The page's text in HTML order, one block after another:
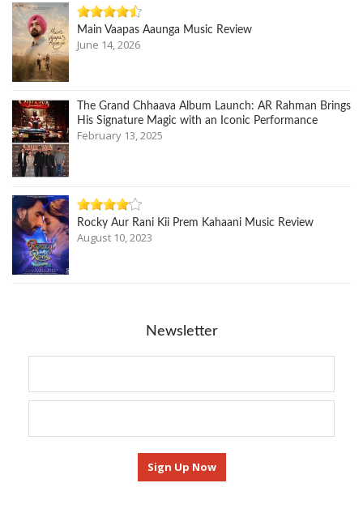
Main Vaapas Aaunga Music Review
June 14, 2026
The Grand Chhaava Album Launch: AR Rahman Brings
His Signature Magic with an Iconic Performance
February 13, 2025
Rocky Aur Rani Kii Prem Kahaani Music Review
August 10, 2023
Newsletter